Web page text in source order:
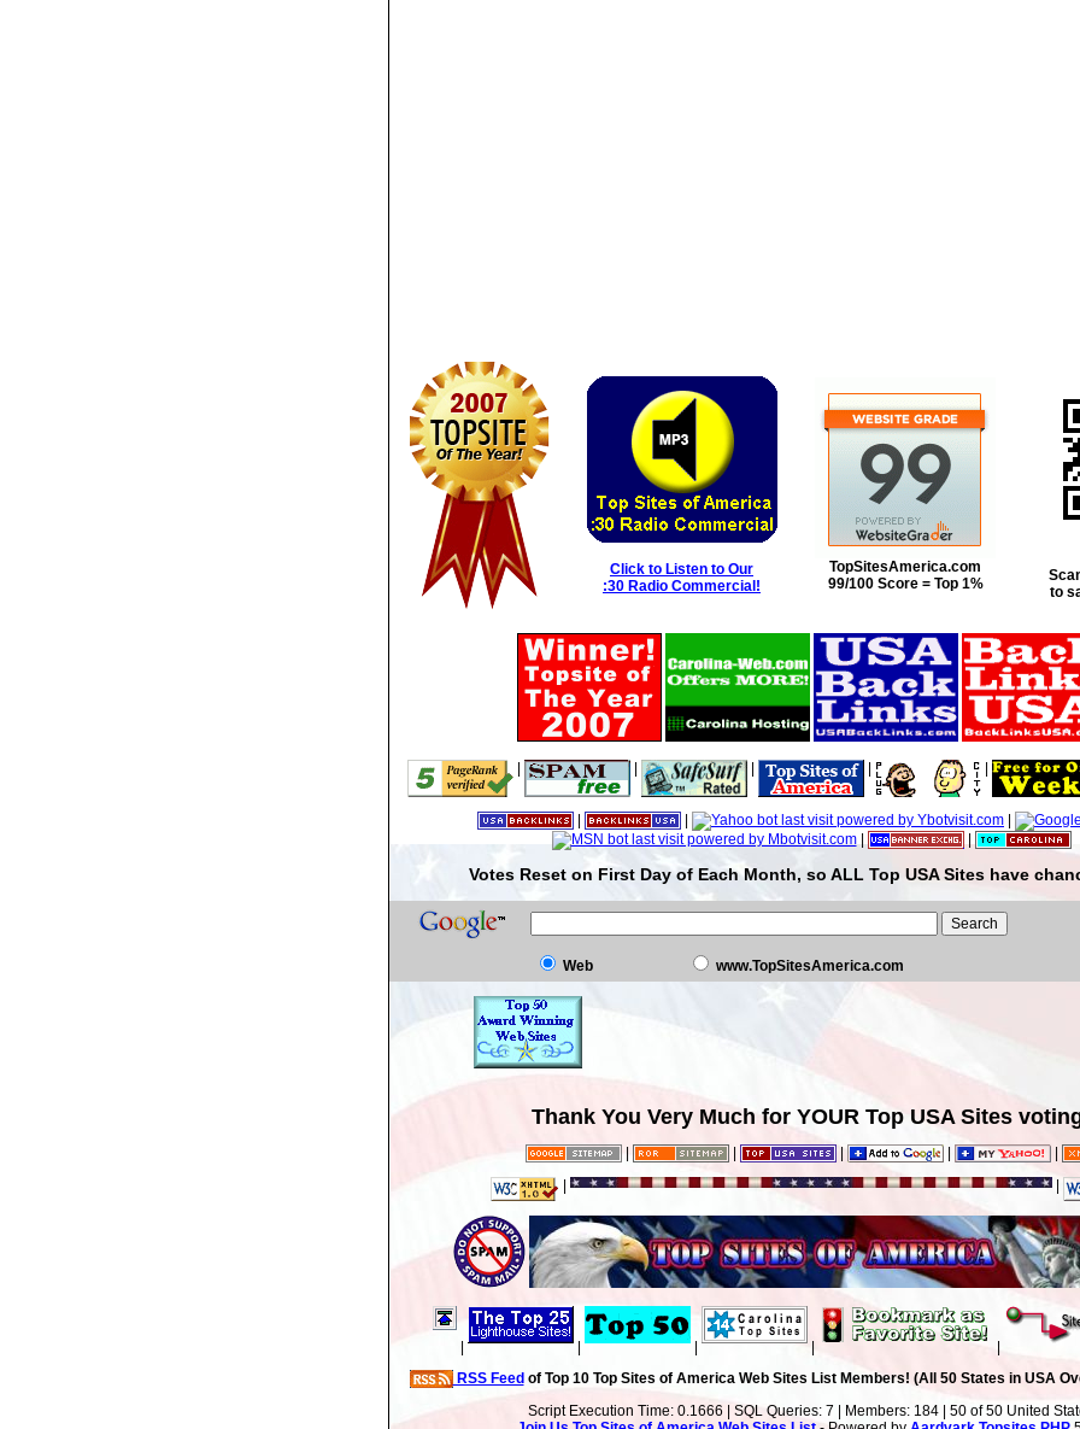
Click to Listen to Our
:30 Radio Commercial!
TopSitesAmerica.com
99/100 Score = Top 1%
to
| | | | |
| | |
|
|
Votes Reset on First Day of Each Month, so ALL Top USA Sites have
Web www.TopSitesAmerica.com
Thank You Very Much for YOUR Top USA Sites
| | | |
|
|
|
| | | | |
RSS Feedof Top 10 Top Sites of America Web Sites List Members! (All 50 States in USA
Script Execution Time: 0.1666 | SQL Queries: 7 | Members: 184 | 50 of 50 United